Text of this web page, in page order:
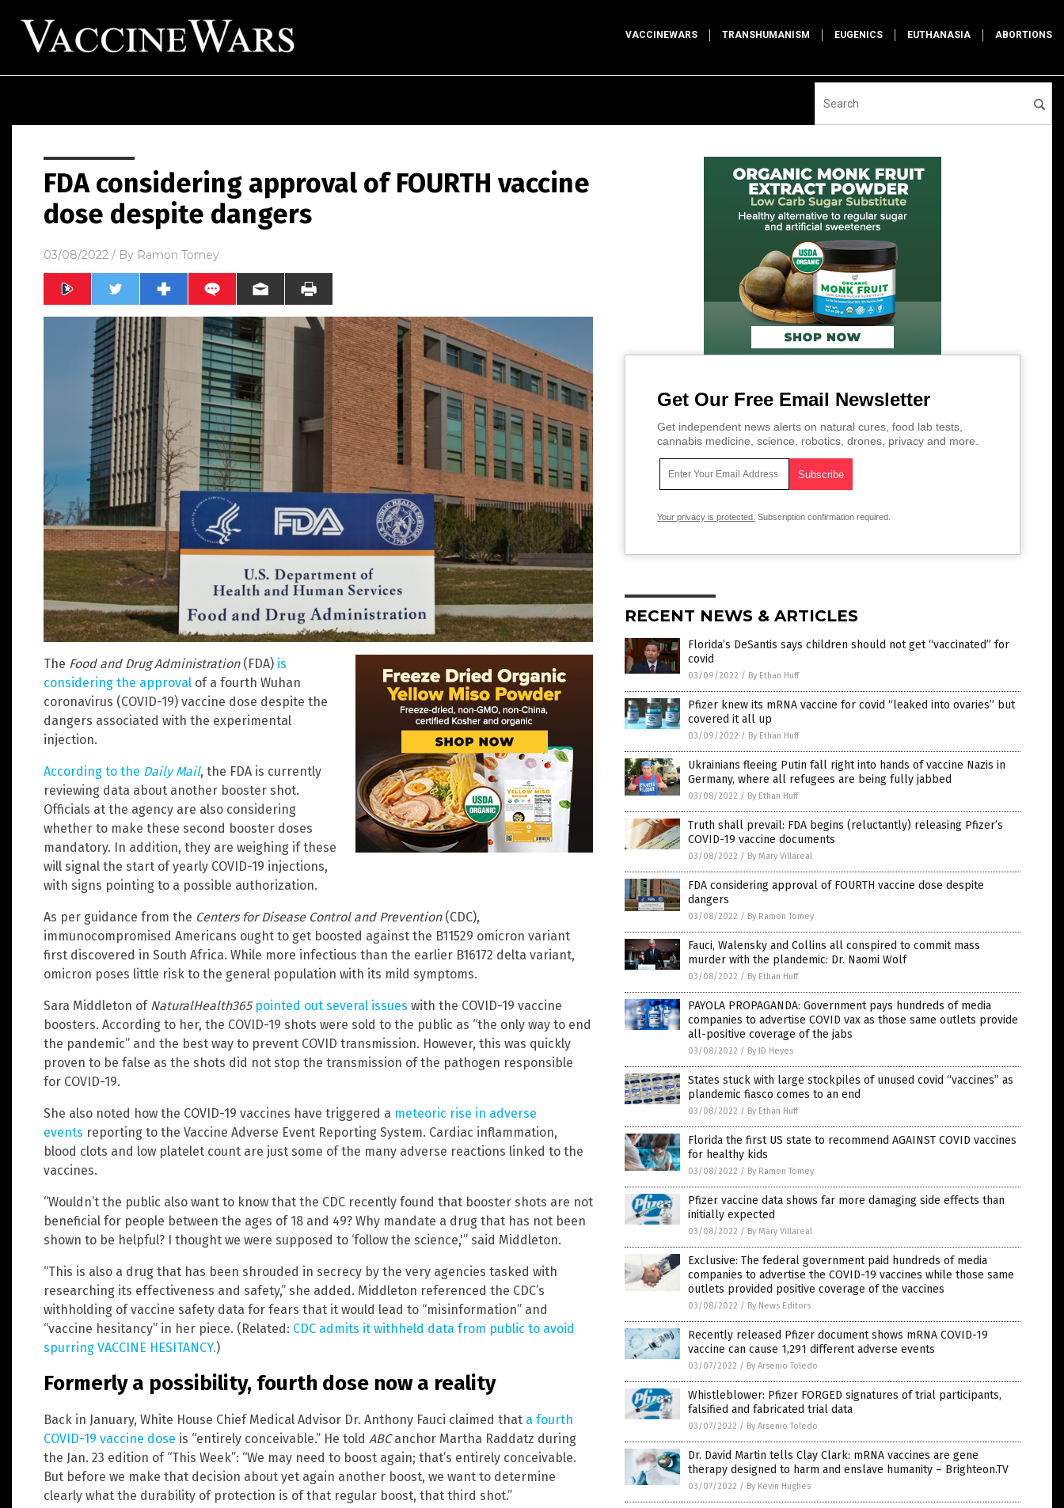
VACCINEWARS TRANSHUMANISM EUGENICS EUTHANASIA ABORTIONS
FDA considering approval of FOURTH vaccine
dose despite dangers
03/08/2022 / By Ramon Tomey
The Food and Drug Administration(FDA) is
considering the approval of a fourth Wuhan
coronavirus (COVID-19) vaccine dose despite the
dangers associated with the experimental
injection.
According to the Daily Mail, the FDA is currently
reviewing data about another booster shot.
Officials at the agency are also considering
whether to make these second booster doses
mandatory. In addition, they are weighing if these
will signal the start of yearly COVID-19 injections,
with signs pointing to a possible authorization.
As per guidance from the Centers for Disease Control and Prevention(CDC),
immunocompromised Americans ought to get boosted against the B11529 omicron variant
first discovered in South Africa. While more infectious than the earlier B16172 delta variant,
omicron poses little risk to the general population with its mild symptoms.
Sara Middleton of NaturalHealth365 pointed out several issues with the COVID-19 vaccine
boosters. According to her, the COVID-19 shots were sold to the public as “the only way to end
the pandemic” and the best way to prevent COVID transmission. However, this was quickly
proven to be false as the shots did not stop the transmission of the pathogen responsible
for COVID-19.
She also noted how the COVID-19 vaccines have triggered a meteoric rise in adverse
events reporting to the Vaccine Adverse Event Reporting System. Cardiac inflammation,
blood clots and low platelet count are just some of the many adverse reactions linked to the
vaccines.
“Wouldn’t the public also want to know that the CDC recently found that booster shots are not
beneficial for people between the ages of 18 and 49? Why mandate a drug that has not been
shown to be helpful? I thought we were supposed to ‘follow the science,'” said Middleton.
“This is also a drug that has been shrouded in secrecy by the very agencies tasked with
researching its effectiveness and safety,” she added. Middleton referenced the CDC’s
withholding of vaccine safety data for fears that it would lead to “misinformation” and
“vaccine hesitancy” in her piece. (Related: CDC admits it withheld data from public to avoid
spurring VACCINE HESITANCY.)
Formerly a possibility, fourth dose now a reality
Back in January, White House Chief Medical Advisor Dr. Anthony Fauci claimed that a fourth
COVID-19 vaccine dose is “entirely conceivable.” He told ABCanchor Martha Raddatz during
the Jan. 23 edition of “This Week”: “We may need to boost again; that’s entirely conceivable.
But before we make that decision about yet again another boost, we want to determine
clearly what the durability of protection is of that regular boost, that third shot.”
Get Our Free Email Newsletter
Get independent news alerts on natural cures, food lab tests,
cannabis medicine, science, robotics, drones, privacy and more.
Your privacy is protected. Subscription confirmation required.
RECENT NEWS & ARTICLES
Florida’s DeSantis says children should not get “vaccinated” for
covid
03/09/2022 / By Ethan Huff
Pfizer knew its mRNA vaccine for covid “leaked into ovaries” but
covered it all up
03/09/2022 / By Ethan Huff
Ukrainians fleeing Putin fall right into hands of vaccine Nazis in
Germany, where all refugees are being fully jabbed
03/08/2022 / By Ethan Huff
Truth shall prevail: FDA begins (reluctantly) releasing Pfizer’s
COVID-19 vaccine documents
03/08/2022 / By Mary Villareal
FDA considering approval of FOURTH vaccine dose despite
dangers
03/08/2022 / By Ramon Tomey
Fauci, Walensky and Collins all conspired to commit mass
murder with the plandemic: Dr. Naomi Wolf
03/08/2022 / By Ethan Huff
PAYOLA PROPAGANDA: Government pays hundreds of media
companies to advertise COVID vax as those same outlets provide
all-positive coverage of the jabs
03/08/2022 / By JD Heyes
States stuck with large stockpiles of unused covid “vaccines” as
plandemic fiasco comes to an end
03/08/2022 / By Ethan Huff
Florida the first US state to recommend AGAINST COVID vaccines
for healthy kids
03/08/2022 / By Ramon Tomey
Pfizer vaccine data shows far more damaging side effects than
initially expected
03/08/2022 / By Mary Villareal
Exclusive: The federal government paid hundreds of media
companies to advertise the COVID-19 vaccines while those same
outlets provided positive coverage of the vaccines
03/08/2022 / By News Editors
Recently released Pfizer document shows mRNA COVID-19
vaccine can cause 1,291 different adverse events
03/07/2022 / By Arsenio Toledo
Whistleblower: Pfizer FORGED signatures of trial participants,
falsified and fabricated trial data
03/07/2022 / By Arsenio Toledo
Dr. David Martin tells Clay Clark: mRNA vaccines are gene
therapy designed to harm and enslave humanity – Brighteon.TV
03/07/2022 / By Kevin Hughes